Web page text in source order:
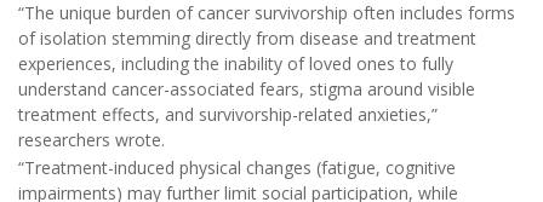
“The unique burden of cancer survivorship often includes forms
of isolation stemming directly from disease and treatment
experiences, including the inability of loved ones to fully
understand cancer-associated fears, stigma around visible
treatment effects, and survivorship-related anxieties,”
researchers wrote.
“Treatment-induced physical changes (fatigue, cognitive
impairments) may further limit social participation, while